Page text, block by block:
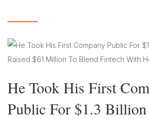
He Took His First
Public For $1.3